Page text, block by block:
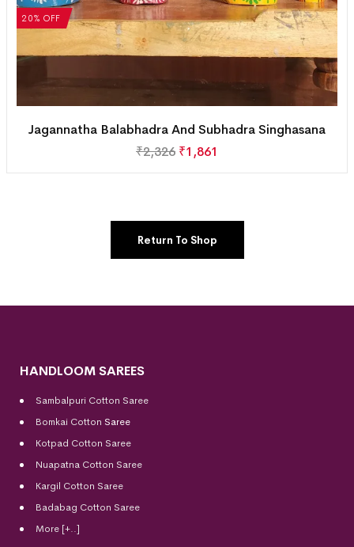
20% OFF
Jagannatha Balabhadra And Subhadra Singhasana
₹2,326 ₹1,861
Return To Shop
HANDLOOM SAREES
Sambalpuri Cotton Saree
Bomkai Cotton Saree
Kotpad Cotton Saree
Nuapatna Cotton Saree
Kargil Cotton Saree
Badabag Cotton Saree
More [+..]